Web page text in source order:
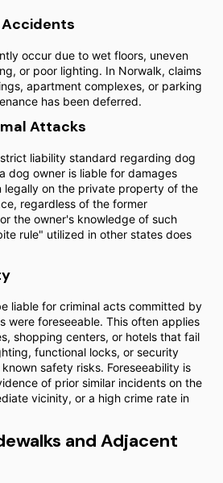
Accidents
occur due to wet floors, uneven
or poor lighting. In Norwalk, claims
apartment complexes, or parking
has been deferred.
Attacks
liability standard regarding dog
dog owner is liable for damages
legally on the private property of the
regardless of the former
the owner's knowledge of such
rule" utilized in other states does
liable for criminal acts committed by
were foreseeable. This often applies
shopping centers, or hotels that fail
functional locks, or security
safety risks. Foreseeability is
of prior similar incidents on the
vicinity, or a high crime rate in
and Adjacent